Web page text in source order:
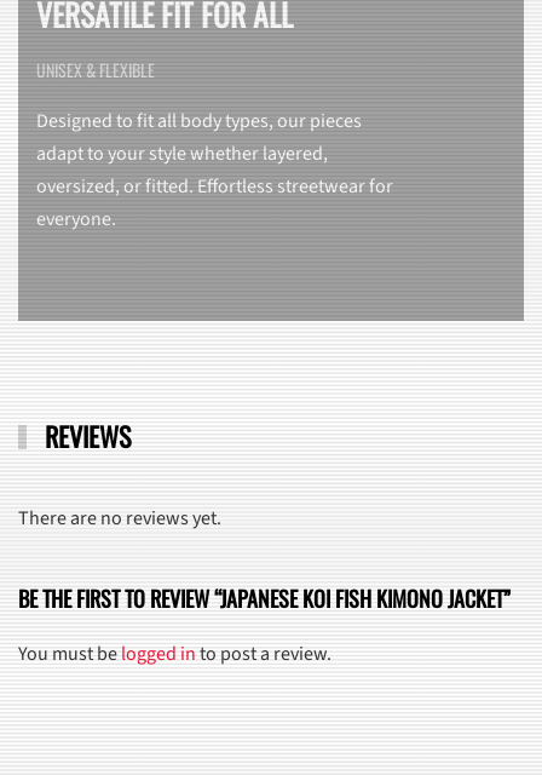
VERSATILE FIT FOR ALL
UNISEX & FLEXIBLE
Designed to fit all body types, our pieces
adapt to your style whether layered,
oversized, or fitted. Effortless streetwear for
everyone.
REVIEWS
There are no reviews yet.
BE THE FIRST TO REVIEW “JAPANESE KOI FISH KIMONO JACKET”
You must belogged into post a review.